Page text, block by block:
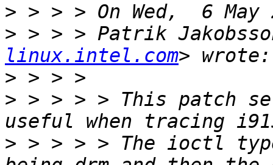
>
> > > > Patrik
linux.intel.com
>
> > > > > This patch
> > > > > The ioctl